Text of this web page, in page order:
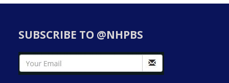
SUBSCRIBE TO @NHPBS